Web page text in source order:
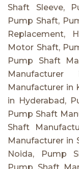
Shaft Sleeve,
Pump Shaft,
Replacement,
Motor Shaft,
Pump Shaft
Manufacturer in
in Hyderabad,
Pump Shaft
Shaft
Manufacturer in
Noida, Pump